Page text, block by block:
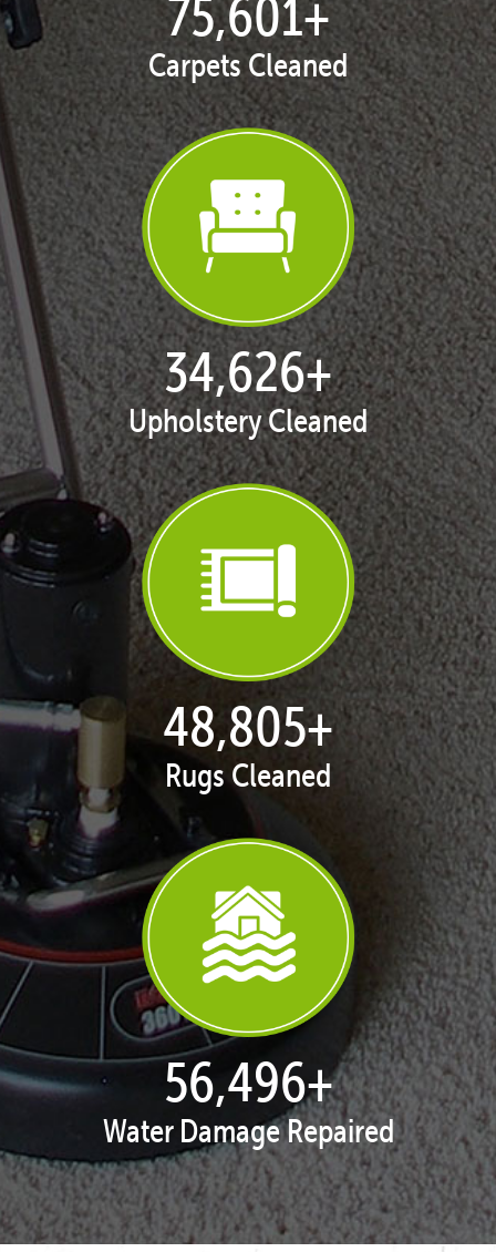
77,141+
Carpets Cleaned
35,420+
Upholstery Cleaned
50,065+
Rugs Cleaned
57,954+
Water Damage Repaired